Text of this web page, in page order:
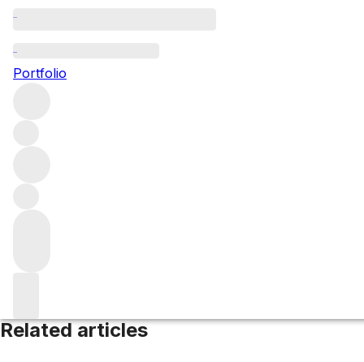
Portfolio
Browse all regions
Related articles